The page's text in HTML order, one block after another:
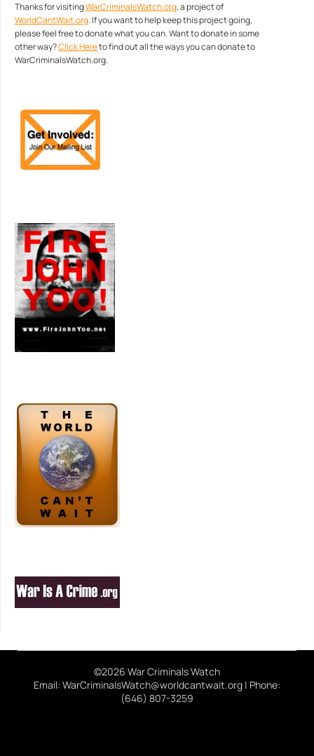
Thanks for visitingWarCriminalsWatch.org, a project of
WorldCantWait.org. If you want to help keep this project going,
please feel free to donate what you can. Want to donate in some
other way?Click Hereto find out all the ways you can donate to
WarCriminalsWatch.org.
©2026 War Criminals Watch
Email: WarCriminalsWatch@worldcantwait.org | Phone:
(646) 807-3259